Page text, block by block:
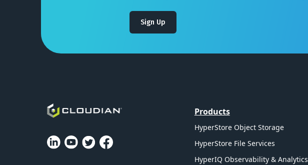
Sign Up
Products
HyperStore Object Storage
HyperStore File Services
HyperIQ Observability & Analytics